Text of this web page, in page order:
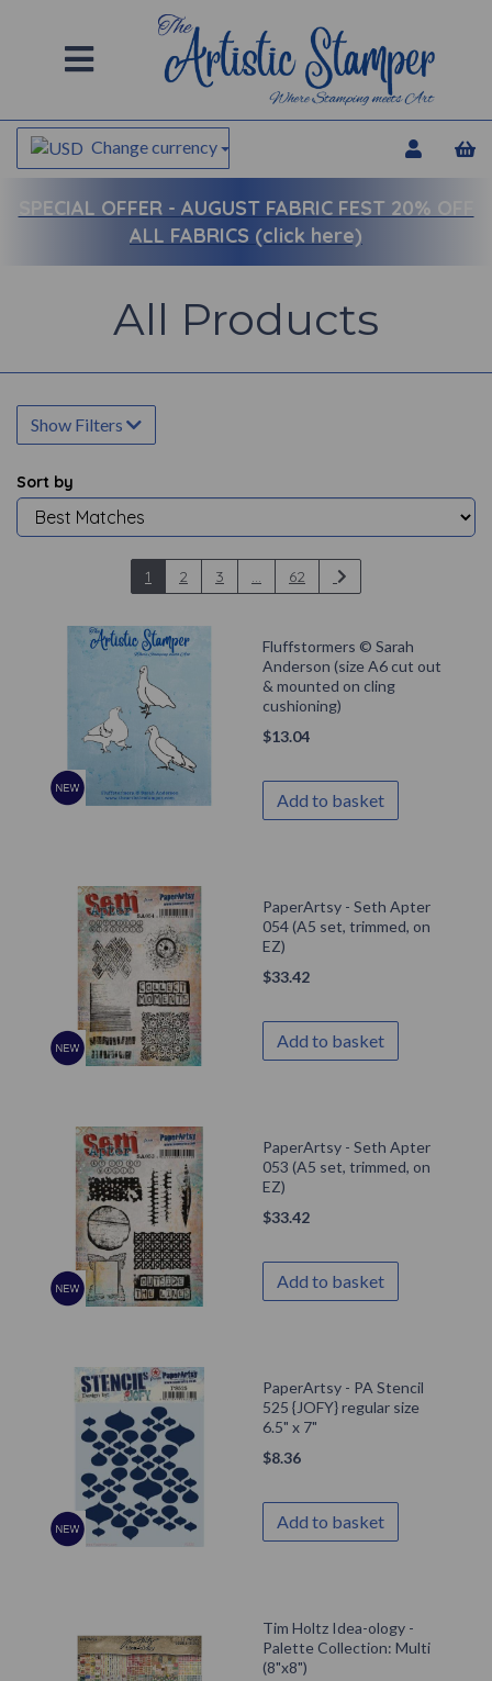
Change currency
SPECIAL OFFER - AUGUST FABRIC FEST 20% OFF
ALL FABRICS (click here)
All Products
Show Filters
Sort by
1 2 3 ... 62
Fluffstormers © Sarah
Anderson (size A6 cut out
& mounted on cling
cushioning)
$13.04
Add to basket
PaperArtsy - Seth Apter
054 (A5 set, trimmed, on
EZ)
$33.42
Add to basket
PaperArtsy - Seth Apter
053 (A5 set, trimmed, on
EZ)
$33.42
Add to basket
PaperArtsy - PA Stencil
525 {JOFY} regular size
6.5" x 7"
$8.36
Add to basket
Tim Holtz Idea-ology -
Palette Collection: Multi
(8"x8")